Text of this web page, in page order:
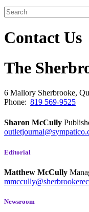
Contact Us
The
6 Mallory Sherbrooke,
Phone: 819 569-9525
Sharon McCully
Editorial
Matthew McCully
Newsroom